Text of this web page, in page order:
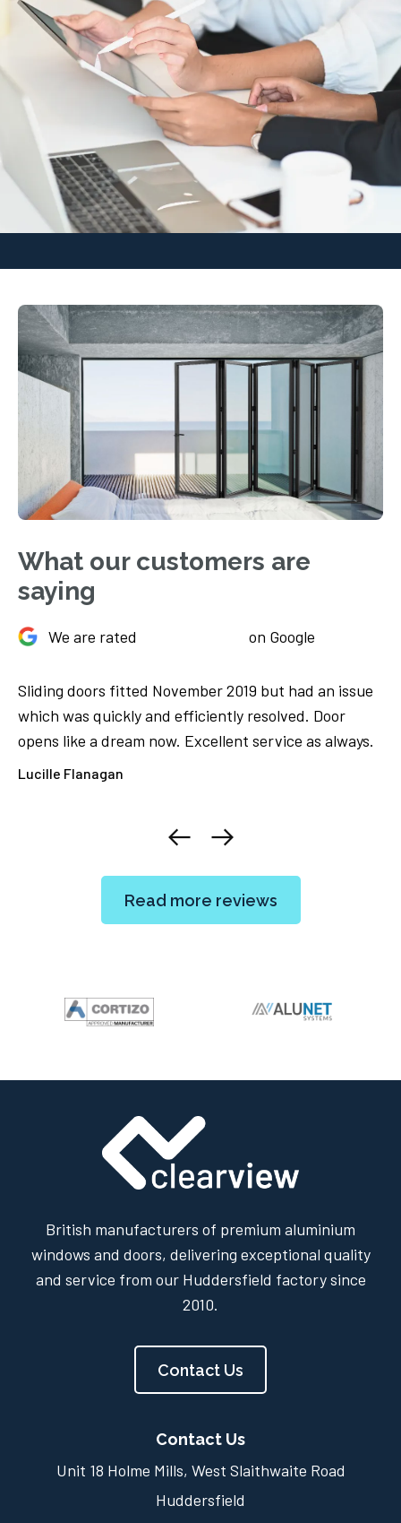
What our customers are
saying
We are rated on Google
Sliding doors fitted November 2019 but had an issue
which was quickly and efficiently resolved. Door
opens like a dream now. Excellent service as always.
Lucille Flanagan
Read more reviews
British manufacturers of premium aluminium
windows and doors, delivering exceptional quality
and service from our Huddersfield factory since
2010.
Contact Us
Contact Us
Unit 18 Holme Mills, West Slaithwaite Road
Huddersfield